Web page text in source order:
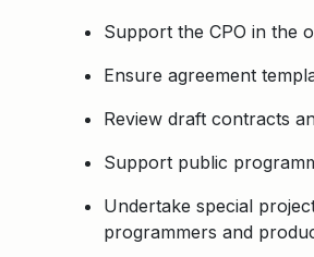
Support the CPO in the
Ensure agreement
Review draft contracts
Support public
Undertake special
programmers and